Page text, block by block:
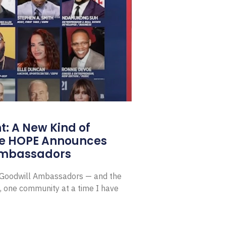
A New Kind of
Announces
Ambassadors — and the
one community at a time I have